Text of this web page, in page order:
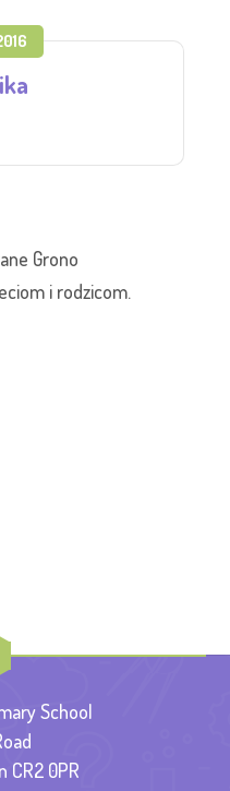
Grono
i rodzicom.
School
CR2 0PR